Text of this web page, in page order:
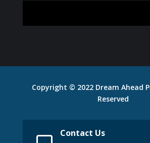
Copyright © 2022 Dream Ahead
Reserved
Contact Us